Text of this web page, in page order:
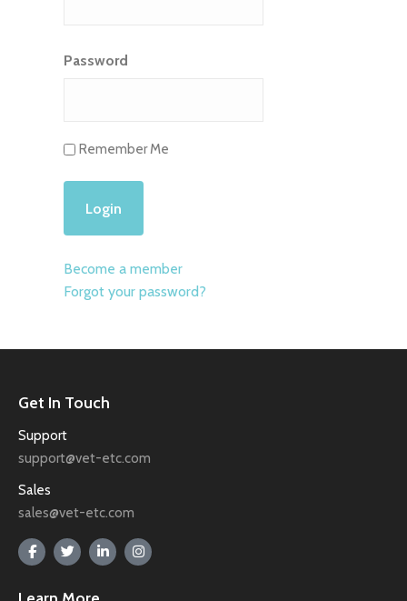
Password
Remember Me
Become a member
Forgot your password?
Get In Touch
Support
support@vet-etc.com
Sales
sales@vet-etc.com